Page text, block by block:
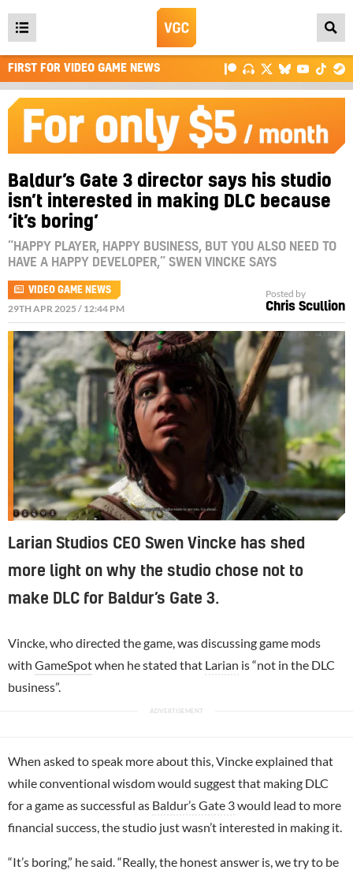
Open
main
menu
FIRST FOR VIDEO GAME NEWS
Baldur’s Gate 3 director says his studio
isn’t interested in making DLC because
‘it’s boring’
“HAPPY PLAYER, HAPPY BUSINESS, BUT YOU ALSO NEED TO
HAVE A HAPPY DEVELOPER,” SWEN VINCKE SAYS
VIDEO GAME NEWS
29TH APR 2025 / 12:44 PM
Posted by
Chris Scullion
Larian Studios CEO Swen Vincke has shed
more light on why the studio chose not to
make DLC for Baldur’s Gate 3.
Vincke, who directed the game, was discussing game mods
with GameSpotwhen he stated that Larian is “not in the DLC
business”.
When asked to speak more about this, Vincke explained that
while conventional wisdom would suggest that making DLC
for a game as successful as Baldur’s Gate 3would lead to more
financial success, the studio just wasn’t interested in making it.
“It’s boring,” he said. “Really, the honest answer is, we try to be